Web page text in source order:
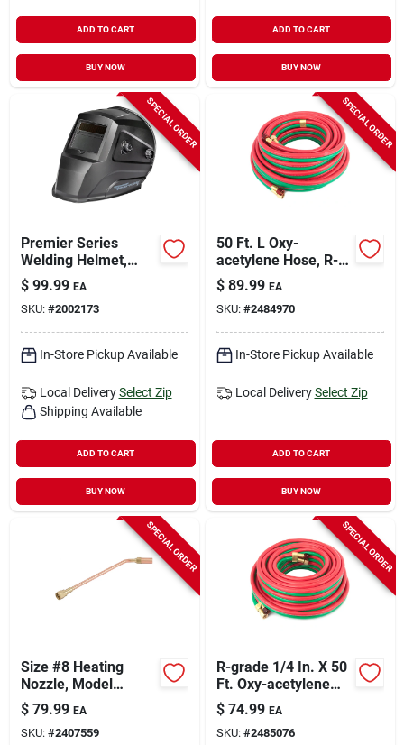
ADD TO CART
BUY NOW
ADD TO CART
BUY NOW
SPECIAL ORDER
Premier Series
Welding Helmet,
Auto-darkening,
Black Matte
$ 99.99 EA
SKU: #2002173
In-Store Pickup Available
Local Delivery Select Zip
Shipping Available
ADD TO CART
BUY NOW
SPECIAL ORDER
50 Ft. L Oxy-
acetylene Hose, R-
grade, 3/16 In.
Diameter
$ 89.99 EA
SKU: #2484970
In-Store Pickup Available
Local Delivery Select Zip
ADD TO CART
BUY NOW
SPECIAL ORDER
Size #8 Heating
Nozzle, Model
87790, Oxy-
acetylene
Compatible
$ 79.99 EA
SKU: #2407559
SPECIAL ORDER
R-grade 1/4 In. X 50
Ft. Oxy-acetylene
Hose With Standard
B Fittings
$ 74.99 EA
SKU: #2485076